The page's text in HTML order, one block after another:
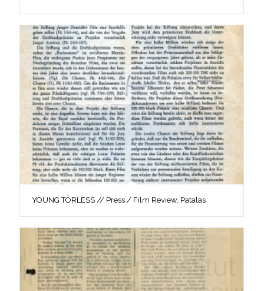
YOUNG TÖRLESS // Press / Film Review, Patalas